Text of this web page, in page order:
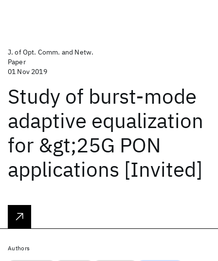
J. of Opt. Comm. and Netw.
Paper
01 Nov 2019
Study of burst-mode
adaptive equalization
for &gt;25G PON
applications [Invited]
Authors